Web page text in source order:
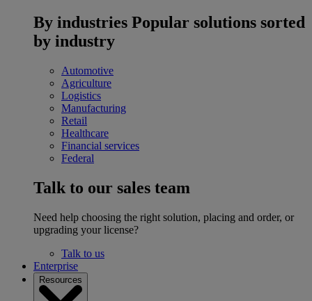
By industries Popular solutions sorted
by industry
Automotive
Agriculture
Logistics
Manufacturing
Retail
Healthcare
Financial services
Federal
Talk to our sales team
Need help choosing the right solution, placing and order, or
upgrading your license?
Talk to us
Enterprise
Resources